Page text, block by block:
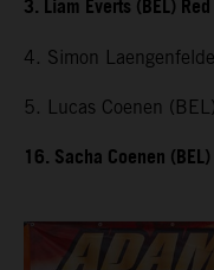
3. Liam Everts (BEL)
4. Simon
5. Lucas Coenen
16. Sacha Coenen